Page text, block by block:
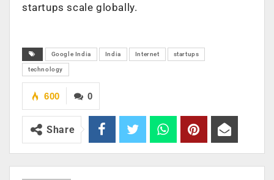
startups scale globally.
Google India India Internet startups
technology
0
600
Share